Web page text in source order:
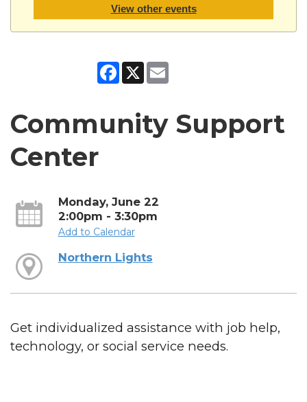
View other events
Facebook
X
Community Support
Center
Monday, June 22
2:00pm - 3:30pm
Add to Calendar
Northern Lights
Get individualized assistance with job help,
technology, or social service needs.